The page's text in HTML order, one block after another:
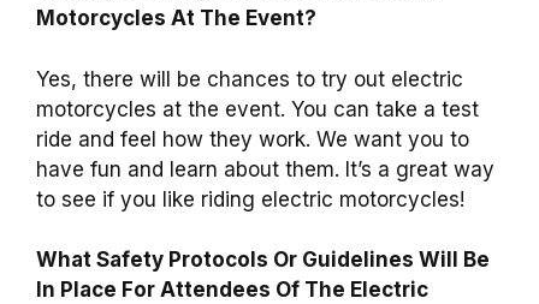
Motorcycles At The Event?
Yes, there will be chances to try out electric
motorcycles at the event. You can take a test
ride and feel how they work. We want you to
have fun and learn about them. It’s a great way
to see if you like riding electric motorcycles!
What Safety Protocols Or Guidelines Will Be
In Place For Attendees Of The Electric